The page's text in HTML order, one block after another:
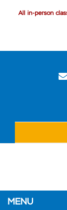
All in-person